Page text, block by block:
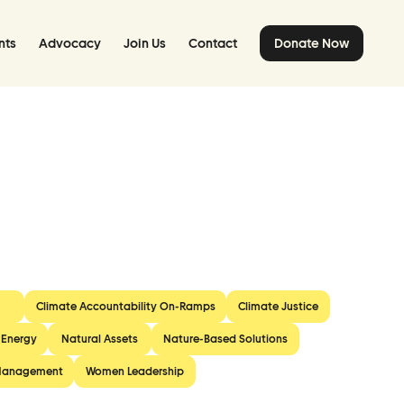
Advocacy Join Us Contact Donate Now
Climate Accountability On-Ramps Climate Justice
Natural Assets Nature-Based Solutions
Women Leadership